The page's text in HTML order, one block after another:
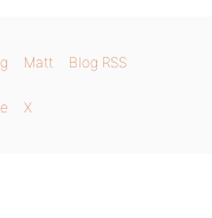
Matt Blog RSS
X